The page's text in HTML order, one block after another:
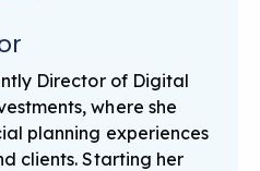
Director of Digital
where she
planning experiences
clients. Starting her